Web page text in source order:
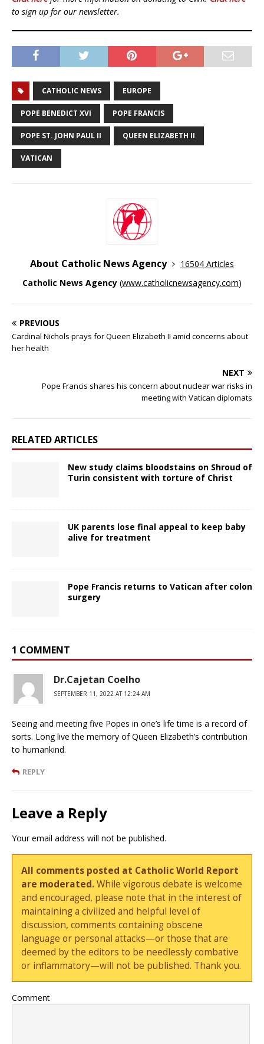
to sign up for our newsletter.
CATHOLIC NEWS EUROPE
POPE BENEDICT XVI POPE FRANCIS
POPE ST. JOHN PAUL II QUEEN ELIZABETH II
VATICAN
About Catholic News Agency
16504 Articles
Catholic News Agency (www.catholicnewsagency.com)
PREVIOUS
Cardinal Nichols prays for Queen Elizabeth II amid concerns about
her health
NEXT
Pope Francis shares his concern about nuclear war risks in
meeting with Vatican diplomats
RELATED ARTICLES
New study claims bloodstains on Shroud of
Turin consistent with torture of Christ
UK parents lose final appeal to keep baby
alive for treatment
Pope Francis returns to Vatican after colon
surgery
1 COMMENT
Dr.Cajetan Coelho
SEPTEMBER 11, 2022 AT 12:24 AM
Seeing and meeting five Popes in one’s life time is a record of
sorts. Long live the memory of Queen Elizabeth’s contribution
to humankind.
REPLY
Leave a Reply
Your email address will not be published.
All comments posted at Catholic World Report
are moderated.While vigorous debate is welcome
and encouraged, please note that in the interest of
maintaining a civilized and helpful level of
discussion, comments containing obscene
language or personal attacks—or those that are
deemed by the editors to be needlessly combative
or inflammatory—will not be published. Thank you.
Comment